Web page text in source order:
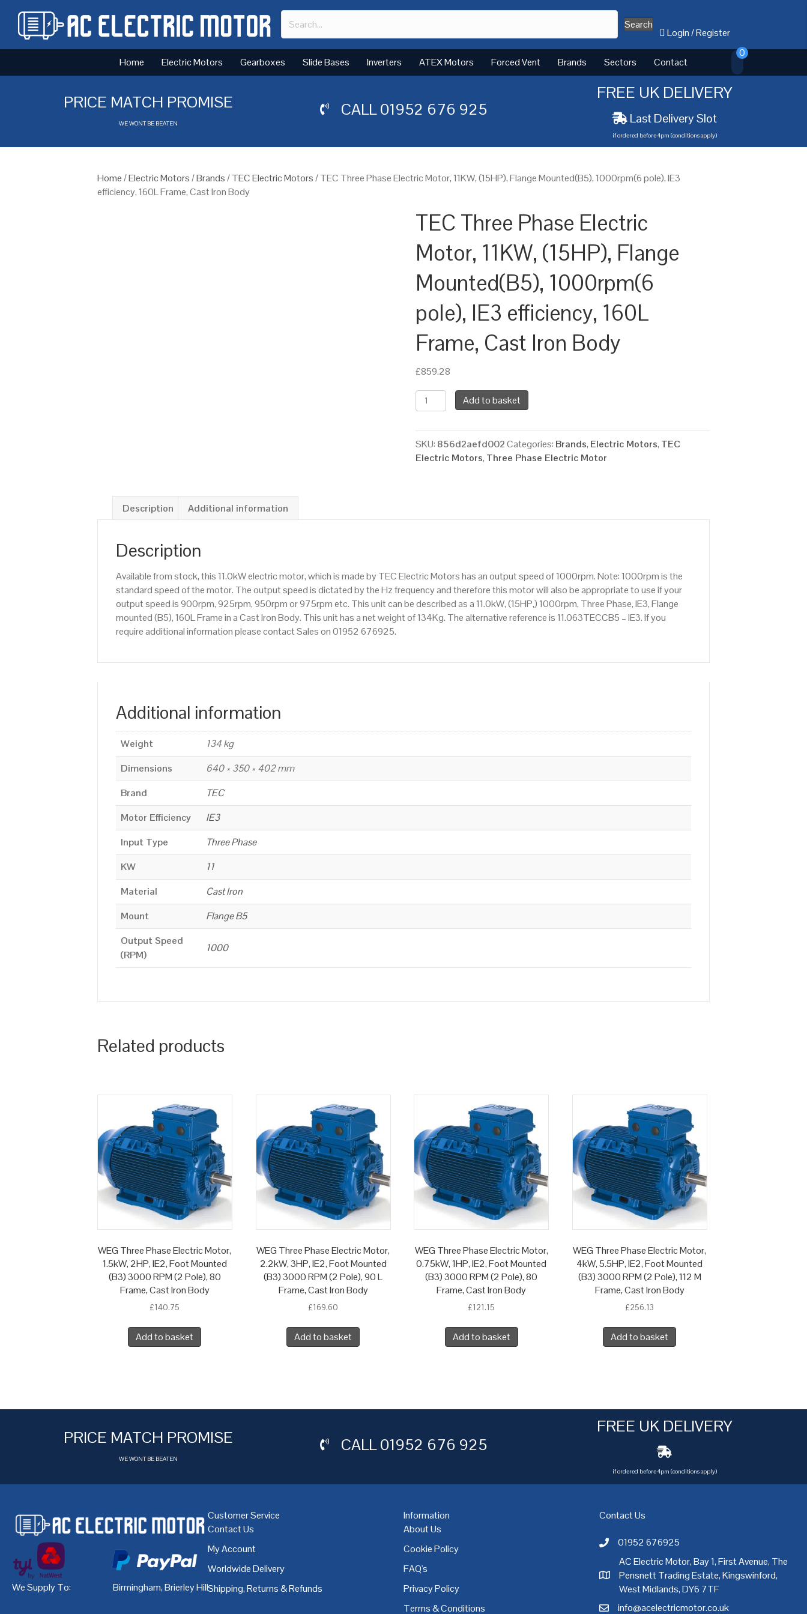
Search
Login/Register
Home Electric Motors Gearboxes Slide Bases Inverters ATEX Motors Forced Vent Brands Sectors Contact
0
PRICE MATCH PROMISE
WE WONT BE BEATEN
CALL01952 676 925
FREE UK DELIVERY
Last Delivery Slot
if ordered before 4pm (conditions apply)
Home/Electric Motors/Brands/TEC Electric Motors/ TEC Three Phase Electric Motor, 11KW, (15HP), Flange Mounted(B5), 1000rpm(6 pole), IE3
efficiency, 160L Frame, Cast Iron Body
TEC Three Phase Electric
Motor, 11KW, (15HP), Flange
Mounted(B5), 1000rpm(6
pole), IE3 efficiency, 160L
Frame, Cast Iron Body
£859.28
TEC
Three
Electric
Motor,
11KW,
1000rpm(6
160L
Frame,
Cast
Iron
Add to basket
SKU: 856d2aefd002 Categories: Brands, Electric Motors, TEC
Electric Motors, Three Phase Electric Motor
Description Additional information
Description
Available from stock, this 11.0kW electric motor, which is made by TEC Electric Motors has an output speed of 1000rpm. Note: 1000rpm is the
standard speed of the motor. The output speed is dictated by the Hz frequency and therefore this motor will also be appropriate to use if your
output speed is 900rpm, 925rpm, 950rpm or 975rpm etc. This unit can be described as a 11.0kW, (15HP,) 1000rpm, Three Phase, IE3, Flange
mounted (B5), 160L Frame in a Cast Iron Body. This unit has a net weight of 134Kg. The alternative reference is 11.063TECCB5 – IE3. If you
require additional information please contact Sales on 01952 676925.
Additional information
Weight
134 kg
Dimensions
640 × 350 × 402 mm
Brand
TEC
Motor Efficiency
IE3
Input Type
Three Phase
KW
11
Material
Cast Iron
Mount
Flange B5
Output Speed
(RPM)
1000
Related products
WEG Three Phase Electric Motor,
1.5kW, 2HP, IE2, Foot Mounted
(B3) 3000 RPM (2 Pole), 80
Frame, Cast Iron Body
£140.75
Add to basket
WEG Three Phase Electric Motor,
2.2kW, 3HP, IE2, Foot Mounted
(B3) 3000 RPM (2 Pole), 90 L
Frame, Cast Iron Body
£169.60
Add to basket
WEG Three Phase Electric Motor,
0.75kW, 1HP, IE2, Foot Mounted
(B3) 3000 RPM (2 Pole), 80
Frame, Cast Iron Body
£121.15
Add to basket
WEG Three Phase Electric Motor,
4kW, 5.5HP, IE2, Foot Mounted
(B3) 3000 RPM (2 Pole), 112 M
Frame, Cast Iron Body
£256.13
Add to basket
PRICE MATCH PROMISE
WE WONT BE BEATEN
CALL01952 676 925
FREE UK DELIVERY
if ordered before 4pm (conditions apply)
We Supply To: Birmingham,Brierley Hill,Bristol,Cardiff,Coventry,Derby Dublin,Dudley,East Midlands Glasgow,Hull,Kent,Leeds,Leicester
Customer Service
Contact Us
My Account
Worldwide Delivery
Shipping, Returns & Refunds
Information
About Us
Cookie Policy
FAQ's
Privacy Policy
Terms & Conditions
Contact Us
Call AC Electric Motor Sales on Telephone 01952
01952 676925
AC Electric Motor Sales Address
AC Electric Motor, Bay 1, First Avenue, The
Pensnett Trading Estate, Kingswinford,
West Midlands, DY6 7TF
Email AC Electric Motor Sales
info@acelectricmotor.co.uk